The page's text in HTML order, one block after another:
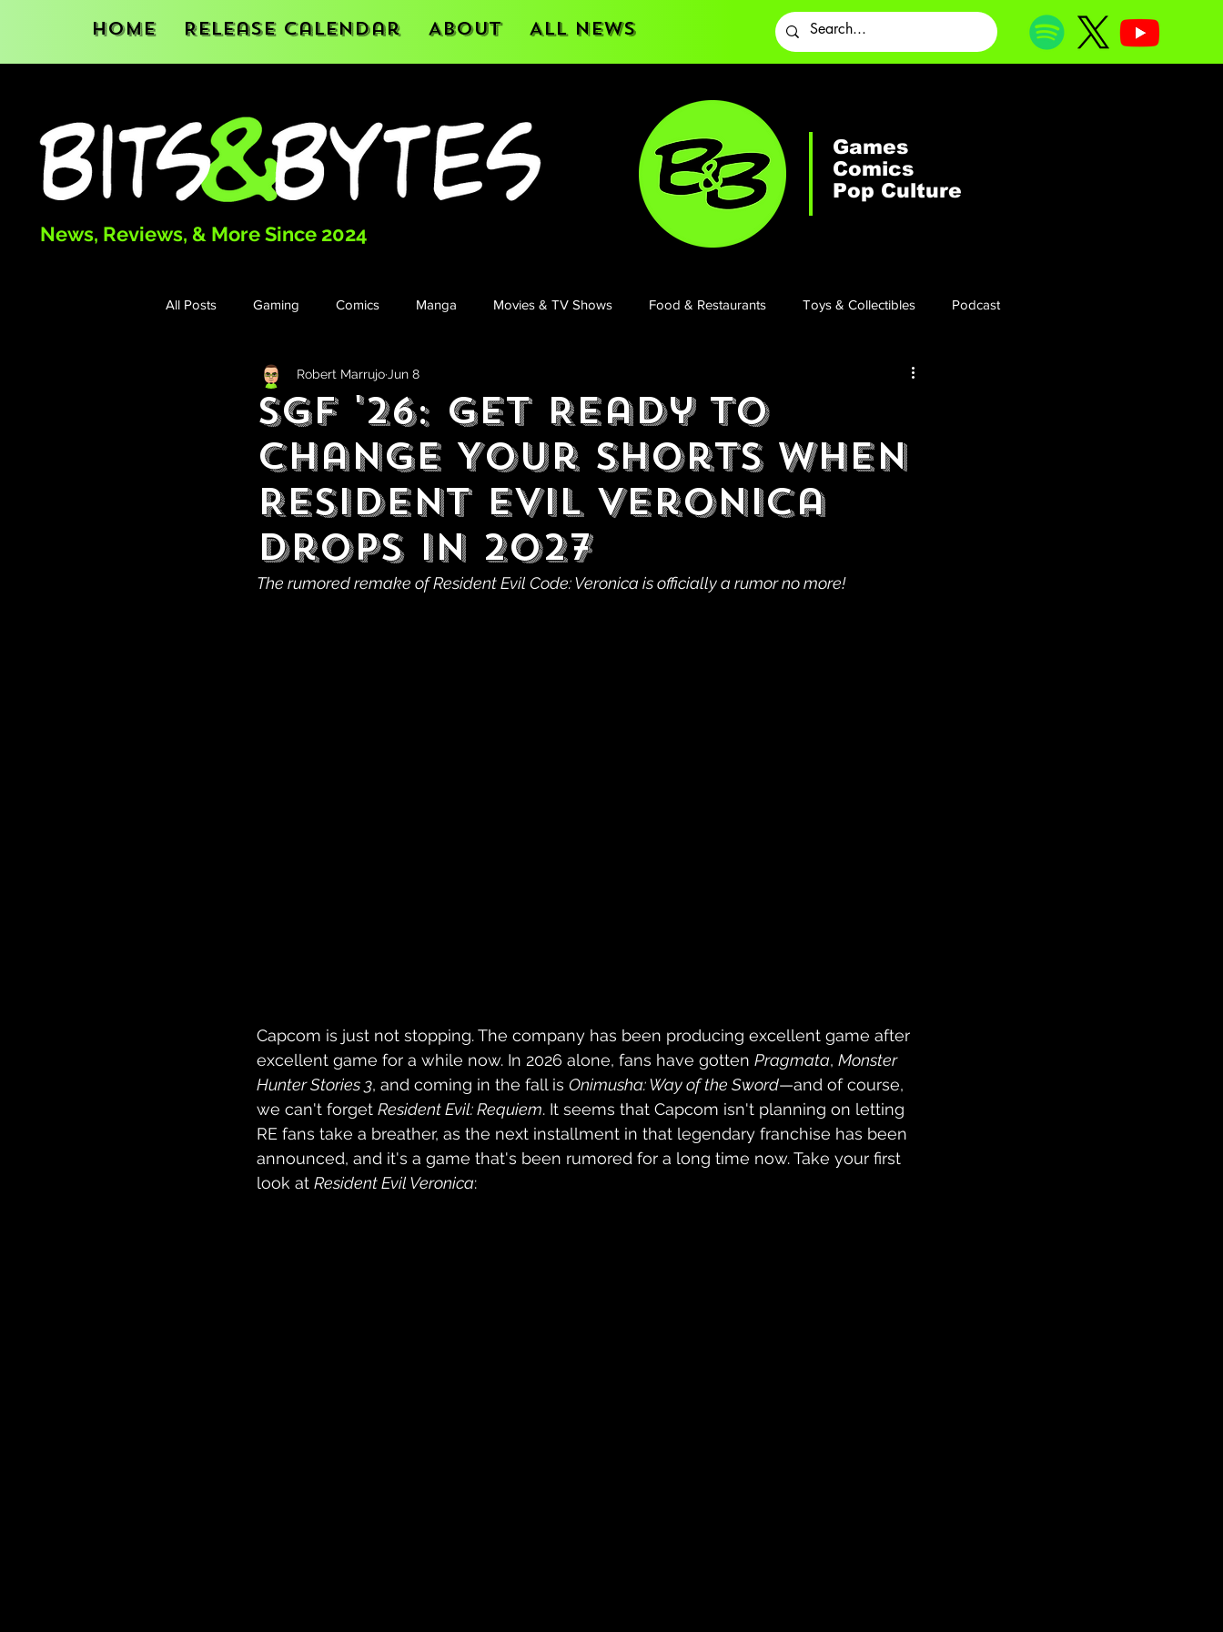
Home Release Calendar About All News
News, Reviews, & More Since 2024
Games
Comics
Pop Culture
All Posts Gaming Comics Manga Movies & TV Shows Food & Restaurants Toys & Collectibles Podcast
SGF '26: Get Ready to
Change Your Shorts When
Resident Evil Veronica
Drops in 2027
Robert Marrujo Jun 8
The rumored remake of Resident Evil Code: Veronica is officially a rumor no more!
Capcom is just not stopping. The company has been producing excellent game after
excellent game for a while now. In 2026 alone, fans have gotten Pragmata, Monster
Hunter Stories 3, and coming in the fall is Onimusha: Way of the Sword—and of course,
we can't forget Resident Evil: Requiem. It seems that Capcom isn't planning on letting
RE fans take a breather, as the next installment in that legendary franchise has been
announced, and it's a game that's been rumored for a long time now. Take your first
look at Resident Evil Veronica: